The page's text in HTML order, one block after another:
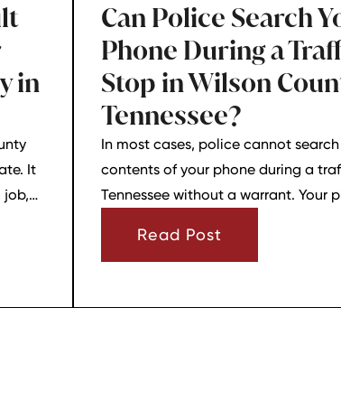
in
It
job,
Can Police Search
Phone During a
Stop in Wilson
Tennessee?
In most cases, police cannot
contents of your phone during a
Tennessee without a warrant. Your
need your consent or a very narrow
Read Post